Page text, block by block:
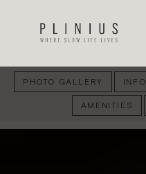
PHOTO GALLERY INFO
AMENITIES